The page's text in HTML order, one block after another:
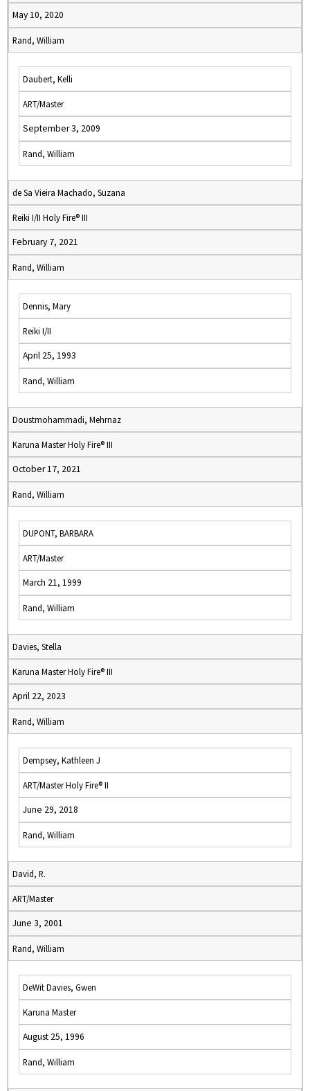
May 10, 2020
Rand, William
Daubert, Kelli
ART/Master
September 3, 2009
Rand, William
de Sa Vieira Machado, Suzana
Reiki I/II Holy Fire® III
February 7, 2021
Rand, William
Dennis, Mary
Reiki I/II
April 25, 1993
Rand, William
Doustmohammadi, Mehrnaz
Karuna Master Holy Fire® III
October 17, 2021
Rand, William
DUPONT, BARBARA
ART/Master
March 21, 1999
Rand, William
Davies, Stella
Karuna Master Holy Fire® III
April 22, 2023
Rand, William
Dempsey, Kathleen J
ART/Master Holy Fire® II
June 29, 2018
Rand, William
David, R.
ART/Master
June 3, 2001
Rand, William
DeWit Davies, Gwen
Karuna Master
August 25, 1996
Rand, William